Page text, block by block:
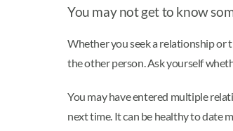
You may not get to know
Whether you seek a relationship or
the other person. Ask yourself
You may have entered multiple
next time. It can be healthy to date